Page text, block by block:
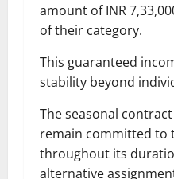
amount of INR
of their category.
This guaranteed
stability beyond
The seasonal
remain committed to
throughout its
alternative